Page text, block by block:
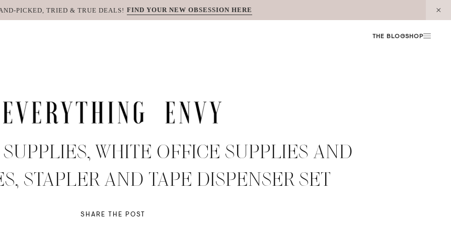
PICKED, TRIED & TRUE DEALS! FIND YOUR NEW OBSESSION HERE
THE BLOGSHOP
WHITE OFFICE SUPPLIES AND
STAPLER AND TAPE DISPENSER SET
SHARE THE POST